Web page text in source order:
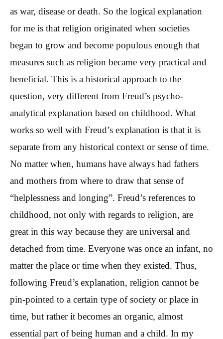
as war, disease or death. So the logical explanation
for me is that religion originated when societies
began to grow and become populous enough that
measures such as religion became very practical and
beneficial. This is a historical approach to the
question, very different from Freud’s psycho-
analytical explanation based on childhood. What
works so well with Freud’s explanation is that it is
separate from any historical context or sense of time.
No matter when, humans have always had fathers
and mothers from where to draw that sense of
“helplessness and longing”. Freud’s references to
childhood, not only with regards to religion, are
great in this way because they are universal and
detached from time. Everyone was once an infant, no
matter the place or time when they existed. Thus,
following Freud’s explanation, religion cannot be
pin-pointed to a certain type of society or place in
time, but rather it becomes an organic, almost
essential part of being human and a child. In my